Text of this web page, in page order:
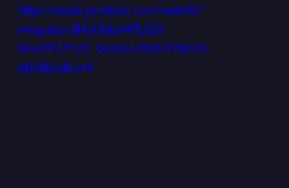
https://www.youtube.com/watch?
v=jqodarcB4jY&list=PLQ3-
3sUOFLfFz0_bkjmUJ0NC438mX-
wbA&index=1